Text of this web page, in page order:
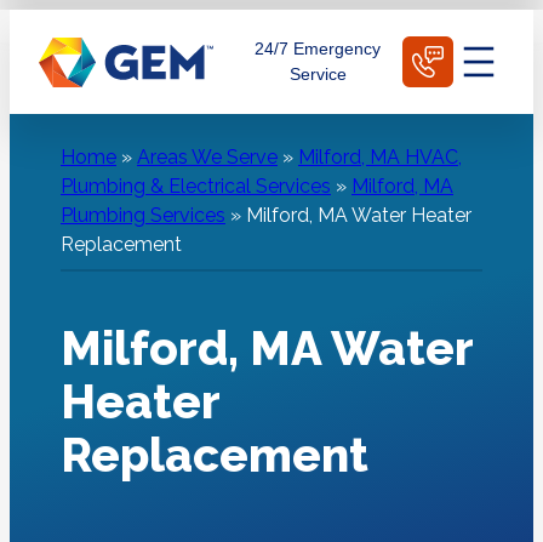
content
24/7 Emergency
Service
Home » Areas We Serve » Milford, MA HVAC,
Plumbing & Electrical Services » Milford, MA
Plumbing Services » Milford, MA Water Heater
Replacement
Milford, MA Water
Heater
Replacement